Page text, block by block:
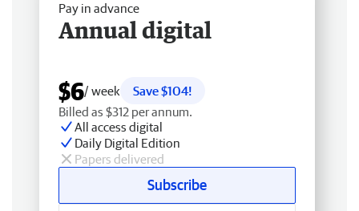
Pay in advance
Annual digital
$6/ week
Save $104!
Billed as $312 per annum.
All access digital
Daily Digital Edition
Papers delivered
Subscribe